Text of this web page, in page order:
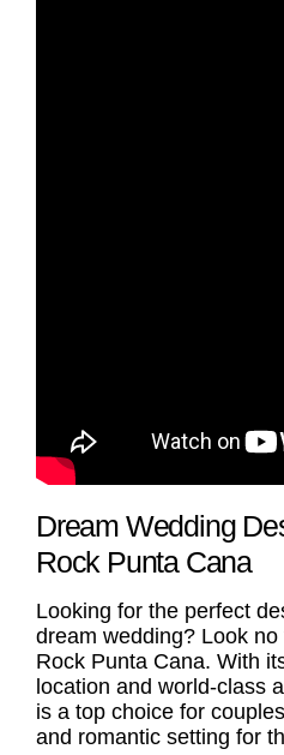
Dream Wedding
Rock Punta Cana
Looking for the perfect
dream wedding? Look
Rock Punta Cana. With
location and world-class
is a top choice for
and romantic setting for